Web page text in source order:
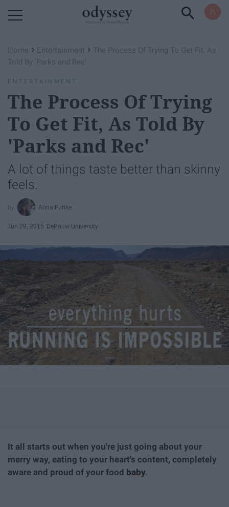
Home › Entertainment › The Process Of Trying To Get Fit, As
Told By 'Parks and Rec'
ENTERTAINMENT
The Process Of Trying
To Get Fit, As Told By
'Parks and Rec'
A lot of things taste better than skinny
feels.
Anna Funke
Jun 29, 2015 DePauw University
It all starts out when you're just going about your
merry way, eating to your heart's content, completely
aware and proud of your food baby.